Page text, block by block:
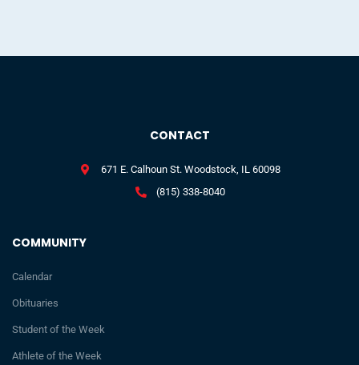
COMMUNITY
Calendar
Obituaries
Student of the Week
Athlete of the Week
CONTACT
671 E. Calhoun St. Woodstock, IL 60098
(815) 338-8040